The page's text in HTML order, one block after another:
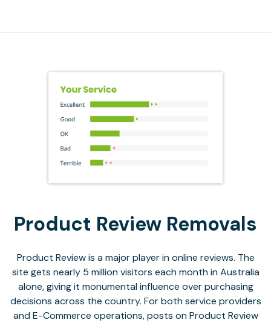
Product Review Removals
Product Review is a major player in online reviews. The
site gets nearly 5 million visitors each month in Australia
alone, giving it monumental influence over purchasing
decisions across the country. For both service providers
and E-Commerce operations, posts on Product Review